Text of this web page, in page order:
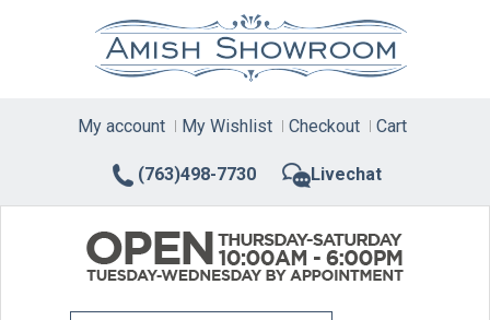
(763)498-7730 Livechat
My account My Wishlist Checkout Cart